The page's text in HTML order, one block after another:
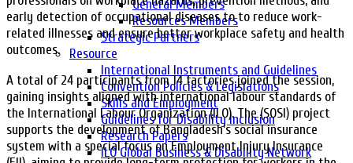
General Members
Resources Members
Strategic Partners
Resource
International Instruments and Guidelines
Convention Policies & Legislations
Skills and Employment
Guidelines for Disability Inclusion
Research Papers
ILO Global Business & Disability Network
early detection of occupational diseases to to reduce work-
related illnesses and ensure better workplace safety and health
outcomes.
A total of 24 participants from 14 factories joined the session,
gaining insights aligned with international labour standards of
the International Labour Organization (ILO). The (SOSI) project
supports the development of Bangladesh’s social insurance
system with a special focus on Employment Injury Insurance